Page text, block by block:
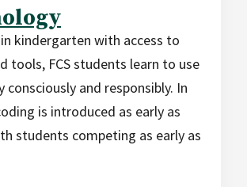
kindergarten with access to
tools, FCS students learn to use
consciously and responsibly. In
is introduced as early as
students competing as early as